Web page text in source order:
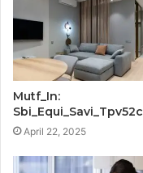
Mutf_In:
Sbi_Equi_Savi_Tpv52c
April 22, 2025